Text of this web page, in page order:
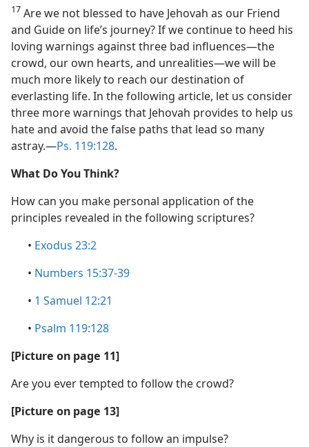
17 Are we not blessed to have Jehovah as our Friend
and Guide on life’s journey? If we continue to heed his
loving warnings against three bad influences​—the
crowd, our own hearts, and unrealities—​we will be
much more likely to reach our destination of
everlasting life. In the following article, let us consider
three more warnings that Jehovah provides to help us
hate and avoid the false paths that lead so many
astray.​—Ps. 119:128.
What Do You Think?
How can you make personal application of the
principles revealed in the following scriptures?
• Exodus 23:2
• Numbers 15:37-39
• 1 Samuel 12:21
• Psalm 119:128
[Picture on page 11]
Are you ever tempted to follow the crowd?
[Picture on page 13]
Why is it dangerous to follow an impulse?